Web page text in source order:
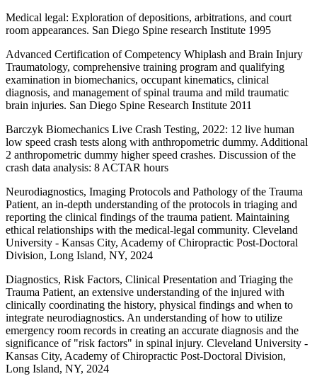
Medical legal: Exploration of depositions, arbitrations, and court
room appearances. San Diego Spine research Institute 1995
Advanced Certification of Competency Whiplash and Brain Injury
Traumatology, comprehensive training program and qualifying
examination in biomechanics, occupant kinematics, clinical
diagnosis, and management of spinal trauma and mild traumatic
brain injuries. San Diego Spine Research Institute 2011
Barczyk Biomechanics Live Crash Testing, 2022: 12 live human
low speed crash tests along with anthropometric dummy. Additional
2 anthropometric dummy higher speed crashes. Discussion of the
crash data analysis: 8 ACTAR hours
Neurodiagnostics, Imaging Protocols and Pathology of the Trauma
Patient, an in-depth understanding of the protocols in triaging and
reporting the clinical findings of the trauma patient. Maintaining
ethical relationships with the medical-legal community. Cleveland
University - Kansas City, Academy of Chiropractic Post-Doctoral
Division, Long Island, NY, 2024
Diagnostics, Risk Factors, Clinical Presentation and Triaging the
Trauma Patient, an extensive understanding of the injured with
clinically coordinating the history, physical findings and when to
integrate neurodiagnostics. An understanding of how to utilize
emergency room records in creating an accurate diagnosis and the
significance of "risk factors" in spinal injury. Cleveland University -
Kansas City, Academy of Chiropractic Post-Doctoral Division,
Long Island, NY, 2024